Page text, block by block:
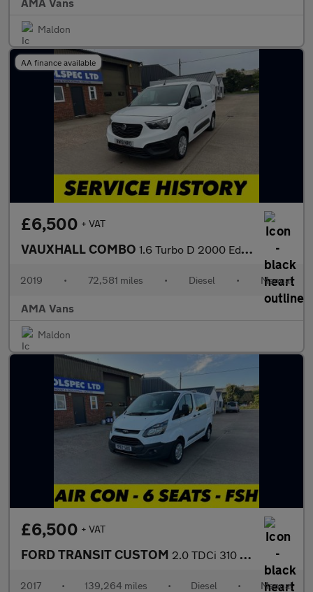
Maldon
AA finance available
£6,500 + VAT
VAUXHALL COMBO 1.6 Turbo D 2000 Edition Panel Van 4dr Diesel Manual L1 H1 Euro
2019 • 72,581 miles • Diesel • Manual
AMA Vans
Maldon
£6,500 + VAT
FORD TRANSIT CUSTOM 2.0 TDCi 310 Panel Van 5dr Diesel Manual L2 H1 (167 g/km, 104 bh
2017 • 139,264 miles • Diesel • Manual